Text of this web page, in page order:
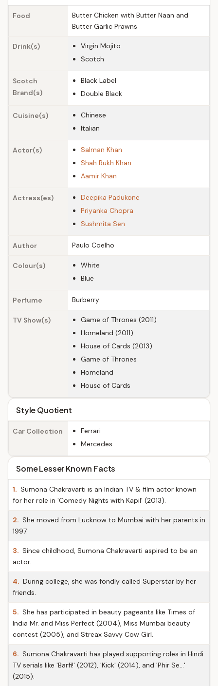
Food
Butter Chicken with Butter Naan and
Butter Garlic Prawns
Drink(s)
Virgin Mojito
Scotch
Scotch
Brand(s)
Black Label
Double Black
Cuisine(s)
Chinese
Italian
Actor(s)
Salman Khan
Shah Rukh Khan
Aamir Khan
Actress(es)
Deepika Padukone
Priyanka Chopra
Sushmita Sen
Author Paulo Coelho
Colour(s)
White
Blue
Perfume Burberry
TV Show(s)
Game of Thrones (2011)
Homeland (2011)
House of Cards (2013)
Game of Thrones
Homeland
House of Cards
Style Quotient
Car Collection
Ferrari
Mercedes
Some Lesser Known Facts
1. Sumona Chakravarti is an Indian TV & film actor known
for her role in 'Comedy Nights with Kapil' (2013).
2. She moved from Lucknow to Mumbai with her parents in
1997.
3. Since childhood, Sumona Chakravarti aspired to be an
actor.
4. During college, she was fondly called Superstar by her
friends.
5. She has participated in beauty pageants like Times of
India Mr. and Miss Perfect (2004), Miss Mumbai beauty
contest (2005), and Streax Savvy Cow Girl.
6. Sumona Chakravarti has played supporting roles in Hindi
TV serials like 'Barfi!' (2012), 'Kick' (2014), and 'Phir Se…'
(2015).